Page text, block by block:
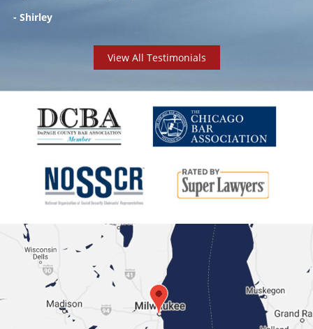
- Shirley
View All Testimonials